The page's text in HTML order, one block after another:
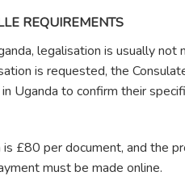
REQUIREMENTS
legalisation is usually
is requested, the
Uganda to confirm their
£80 per document, and the
must be made online.